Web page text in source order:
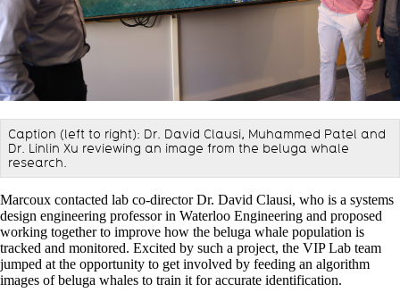
Caption (left to right): Dr. David Clausi, Muhammed Patel and
Dr. Linlin Xu reviewing an image from the beluga whale
research.
Marcoux contacted lab co-director Dr. David Clausi, who is a systems
design engineering professor in Waterloo Engineering and proposed
working together to improve how the beluga whale population is
tracked and monitored. Excited by such a project, the VIP Lab team
jumped at the opportunity to get involved by feeding an algorithm
images of beluga whales to train it for accurate identification.